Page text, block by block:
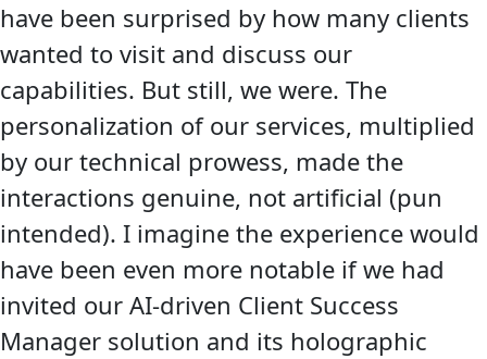
have been surprised by how many clients
wanted to visit and discuss our
capabilities. But still, we were. The
personalization of our services, multiplied
by our technical prowess, made the
interactions genuine, not artificial (pun
intended). I imagine the experience would
have been even more notable if we had
invited our AI-driven Client Success
Manager solution and its holographic